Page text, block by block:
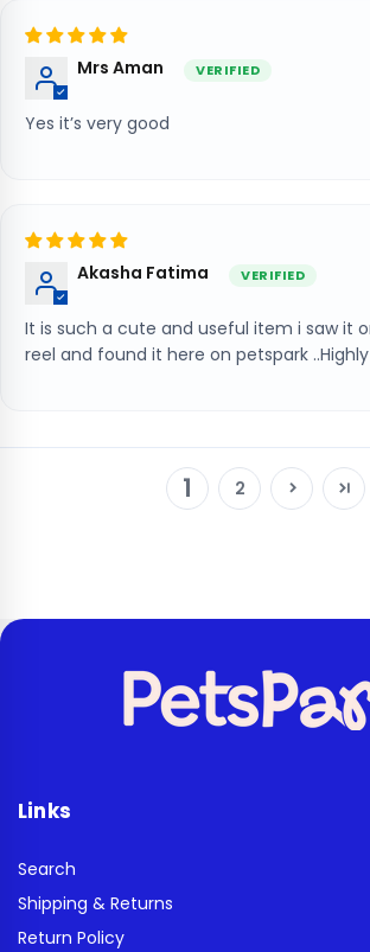
Mrs Aman
Yes it’s very good
Akasha Fatima
It is such a cute and useful item i saw it
reel and found it here on petspark
1 2
Links
Search
Shipping & Returns
Return Policy